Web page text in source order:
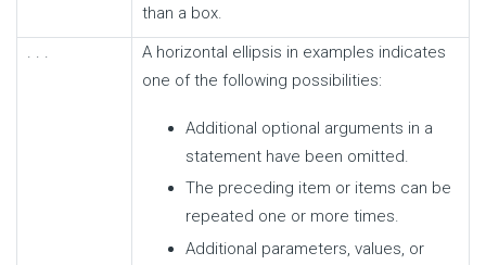
than a box.
A horizontal ellipsis in examples indicates
one of the following possibilities:
Additional optional arguments in a
statement have been omitted.
The preceding item or items can be
repeated one or more times.
Additional parameters, values, or